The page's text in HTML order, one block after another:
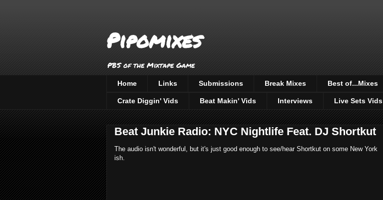
Pipomixes
PBS of the Mixtape Game
Home Links Submissions Break Mixes Best of...Mixes
Crate Diggin' Vids Beat Makin' Vids Interviews Live Sets Vids
Beat Junkie Radio: NYC Nightlife Feat. DJ Shortkut
The audio isn't wonderful, but it's just good enough to see/hear Shortkut on some New York
ish.